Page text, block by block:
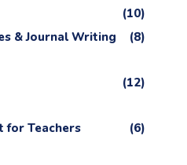
(10)
& Journal Writing
(8)
(12)
for Teachers (6)